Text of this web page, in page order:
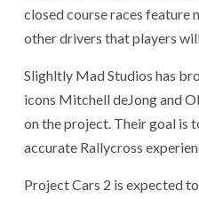
closed course races feature
other drivers that players
Slighltly Mad Studios has
icons Mitchell deJong and
on the project. Their goal is
accurate Rallycross
Project Cars 2 is expected